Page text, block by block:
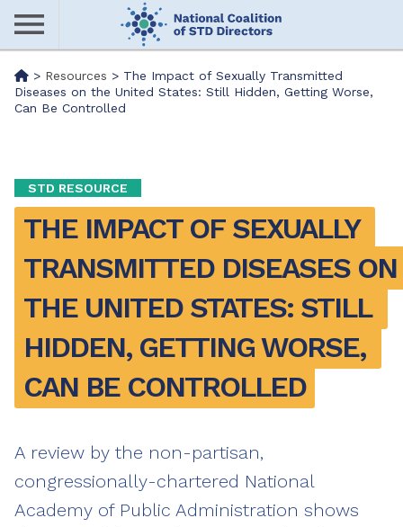
Skip
main
content
Me
nu
> Resources > The Impact of Sexually Transmitted
Diseases on the United States: Still Hidden, Getting Worse,
Can Be Controlled
STD RESOURCE
THE IMPACT OF SEXUALLY
TRANSMITTED DISEASES ON
THE UNITED STATES: STILL
HIDDEN, GETTING WORSE,
CAN BE CONTROLLED
A review by the non-partisan,
congressionally-chartered National
Academy of Public Administration shows